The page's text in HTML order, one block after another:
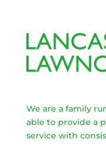
We are a family
able to provide a
service with